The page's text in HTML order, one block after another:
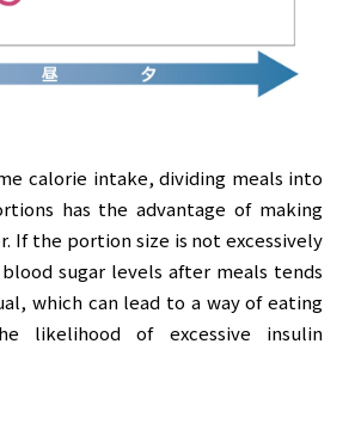
calorie intake, dividing meals into
has the advantage of making
If the portion size is not excessively
sugar levels after meals tends
which can lead to a way of eating
likelihood of excessive insulin